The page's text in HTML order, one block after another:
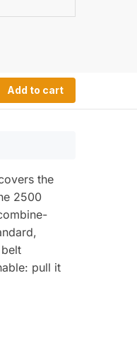
Add to cart
the
2500
pull it